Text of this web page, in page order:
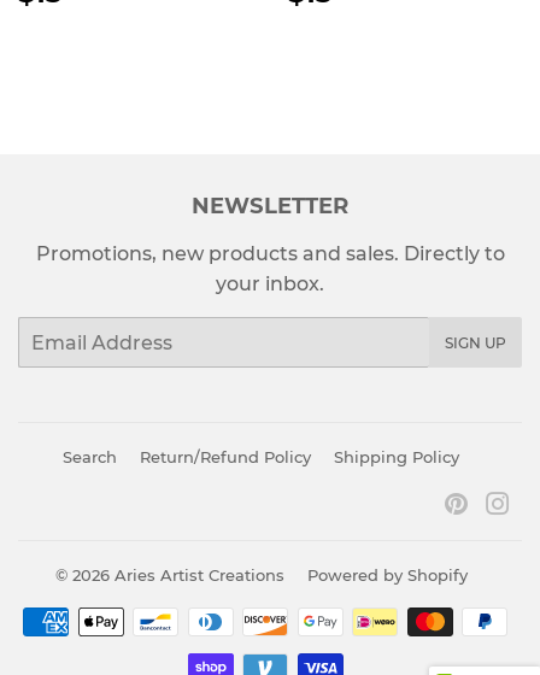
PRICE PRICE
NEWSLETTER
Promotions, new products and sales. Directly to
your inbox.
Email
SIGN UP
Search Return/Refund Policy Shipping Policy
© 2026 Aries Artist Creations Powered by Shopify
Payment
icons